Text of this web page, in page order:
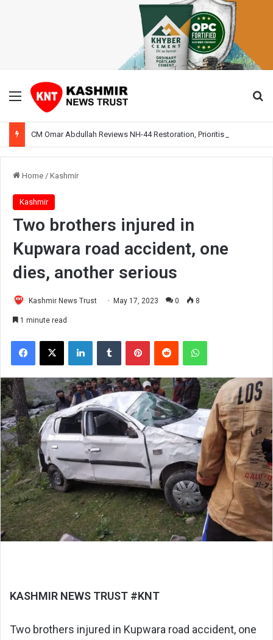
Menu
Home / Kashmir
Kashmir
Two brothers injured in
Kupwara road accident, one
dies, another serious
Kashmir News Trust May 17, 2023 0 8
1 minute read
Facebook
X LinkedInTumblr PinterestReddit WhatsApp
KASHMIR NEWS TRUST #KNT
Two brothers injured in Kupwara road accident, one